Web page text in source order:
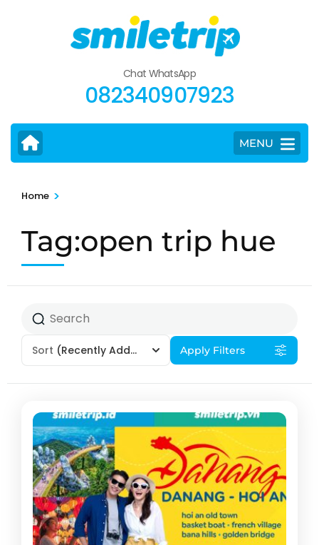
Chat WhatsApp
082340907923
MENU
Home >
Tag:open trip hue
Sort (Recently Added) Apply Filters